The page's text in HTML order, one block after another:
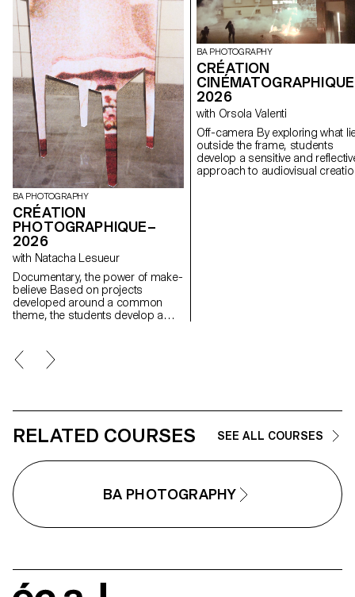
BA PHOTOGRAPHY
CRÉATION
PHOTOGRAPHIQUE–
2026
with Natacha Lesueur
Documentary, the power of make-
believe Based on projects
developed around a common
theme, the students develop a
a project that plays with the limits
of veracity in photography, using it
BA PHOTOGRAPHY
CRÉATION
2026
with Orsola Valenti
Off-camera By exploring what lies
outside the frame, students
develop a sensitive and
approach to audiovisual
RELATED COURSES SEE ALL COURSES
BA PHOTOGRAPHY